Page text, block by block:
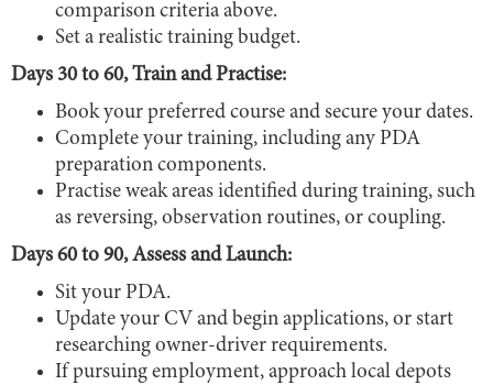
comparison criteria above.
Set a realistic training budget.
Days 30 to 60, Train and Practise:
Book your preferred course and secure your dates.
Complete your training, including any PDA
preparation components.
Practise weak areas identified during training, such
as reversing, observation routines, or coupling.
Days 60 to 90, Assess and Launch:
Sit your PDA.
Update your CV and begin applications, or start
researching owner-driver requirements.
If pursuing employment, approach local depots